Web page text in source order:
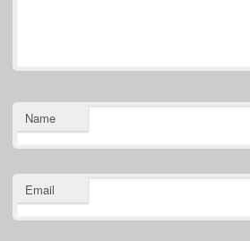
Name
Email